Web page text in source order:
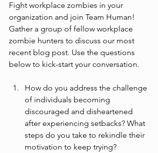
Fight workplace zombies in your
organization and join Team Human!
Gather a group of fellow workplace
zombie hunters to discuss our most
recent blog post. Use the questions
below to kick-start your conversation.
How do you address the challenge
of individuals becoming
discouraged and disheartened
after experiencing setbacks? What
steps do you take to rekindle their
motivation to keep trying?